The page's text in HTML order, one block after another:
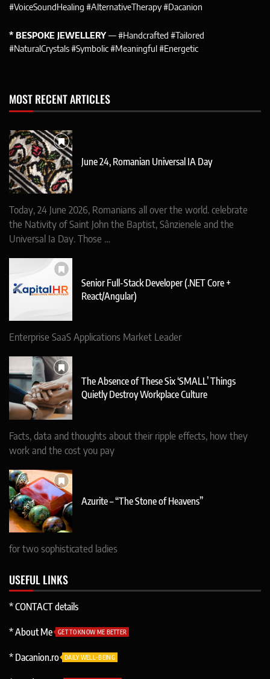
#VoiceSoundHealing #AlternativeTherapy #Dacanion
* BESPOKE JEWELLERY— #Handcrafted #Tailored
#NaturalCrystals #Symbolic #Meaningful #Energetic
MOST RECENT ARTICLES
June 24, Romanian Universal IA Day
Today, 24 June 2026, Romanians all over the world. celebrate
the Nativity of Saint John the Baptist, Sânzienele and the
Universal Ia Day. Those …
Senior Full-Stack Developer (.NET Core +
React/Angular)
Enterprise SaaS Applications Market Leader
The Absence of These Six ‘SMALL’ Things
Quietly Destroy Workplace Culture
Facts, data and thoughts about their ripple effects, how they
work and the cost you pay
Azurite – “The Stone of Heavens”
for two sophisticated ladies
USEFUL LINKS
* CONTACT details
* About Me GET TO KNOW ME BETTER
* Dacanion.ro DAILY WELL-BEING